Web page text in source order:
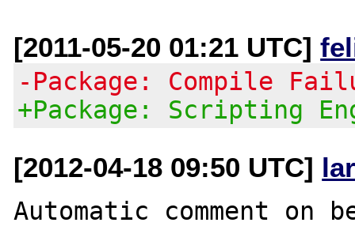
[2011-05-20 01:21 UTC]
-Package: Compile
+Package: Scripting
[2012-04-18 09:50 UTC]
Automatic comment